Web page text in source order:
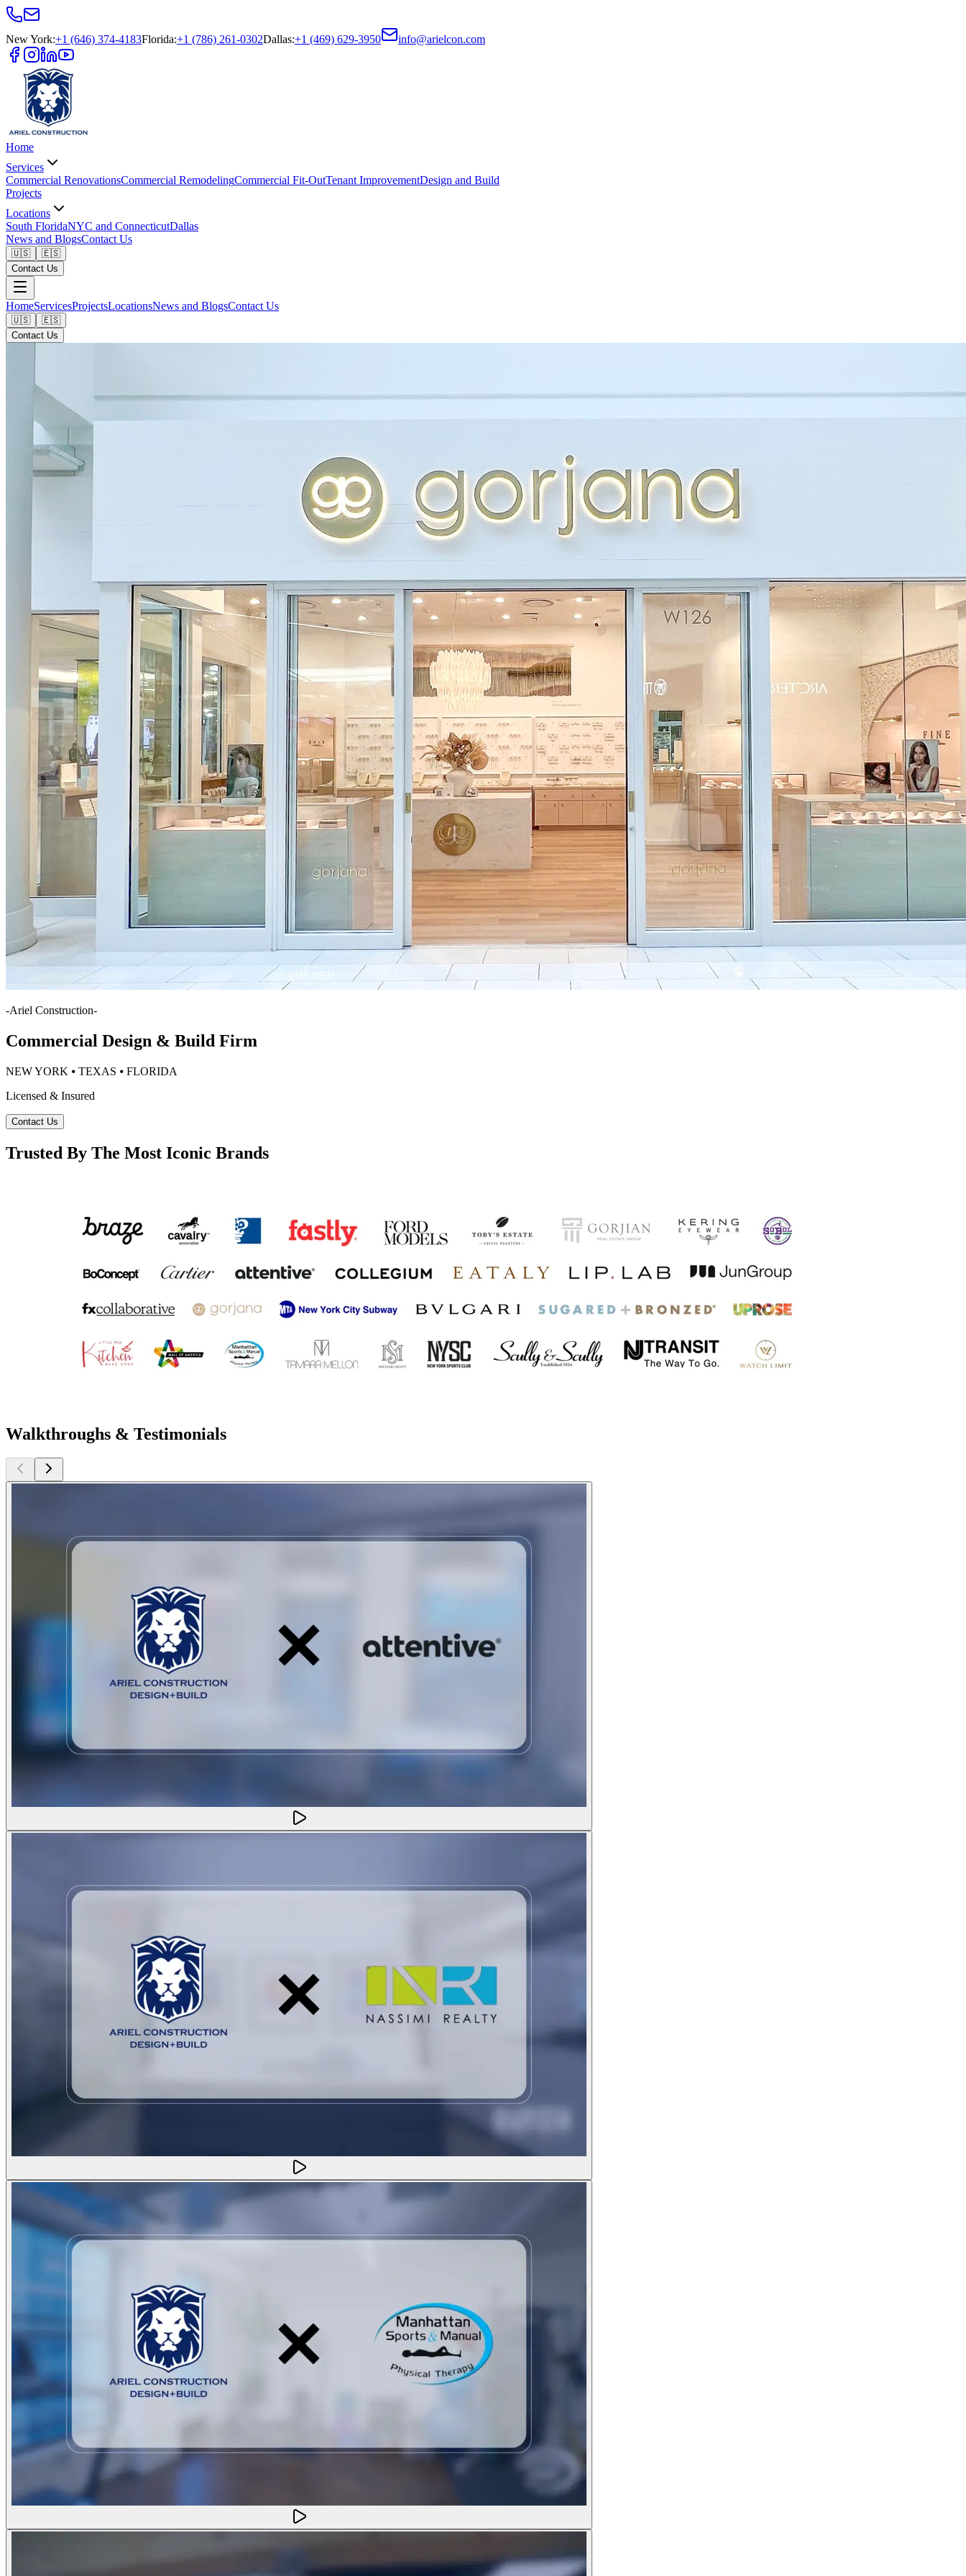
New York:+1 (646) 374-4183Florida:+1 (786) 261-0302Dallas:+1 (469) 629-3950 info@arielcon.com
Home
Services
Commercial RenovationsCommercial RemodelingCommercial Fit-OutTenant ImprovementDesign and Build
Projects
Locations
South FloridaNYC and ConnecticutDallas
News and BlogsContact Us
🇺🇸
🇪🇸
Contact Us
HomeServicesProjectsLocationsNews and BlogsContact Us
🇺🇸
🇪🇸
Contact Us
-Ariel Construction-
Commercial Design & Build Firm
NEW YORK ⦁ TEXAS ⦁ FLORIDA
Licensed & Insured
Contact Us
Trusted By The Most Iconic Brands
Walkthroughs & Testimonials